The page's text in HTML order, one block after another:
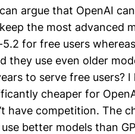
argue that OpenAI
the most advanced
5.2 for free users
they use even older
to serve free users?
cheaper for
have competition. The
use better models than